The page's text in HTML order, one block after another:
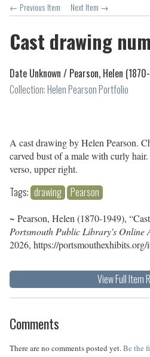
← Previous Item Next Item →
Cast drawing
Date Unknown / Pearson, Helen
Collection:Helen Pearson Portfolio
A cast drawing by Helen Pearson.
carved bust of a male with curly
verso, upper right.
Tags: drawing Pearson
~ Pearson, Helen (1870-1949),
Portsmouth Public Library's Online
2026, https://portsmouthexhibits.org/
View Full Item
Comments
There are no comments posted yet. Be the